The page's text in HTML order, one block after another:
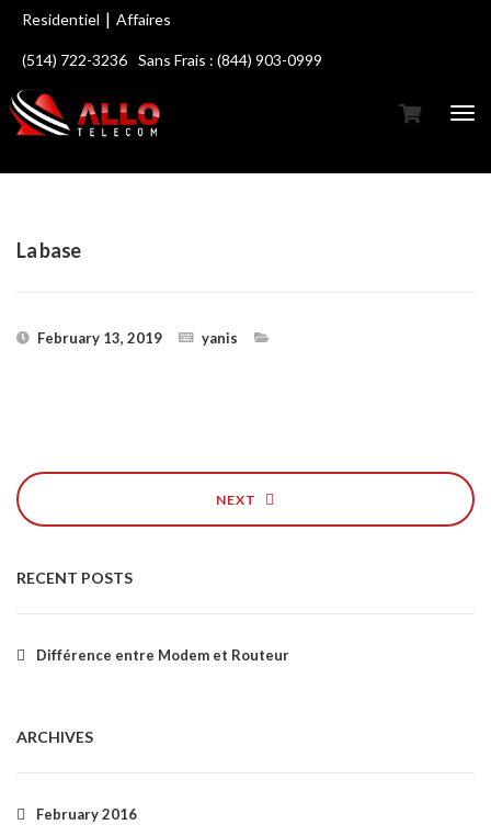
Residentiel | Affaires
(514) 722-3236 Sans Frais : (844) 903-0999
La base
February 13, 2019 yanis
NEXT
RECENT POSTS
Différence entre Modem et Routeur
ARCHIVES
February 2016